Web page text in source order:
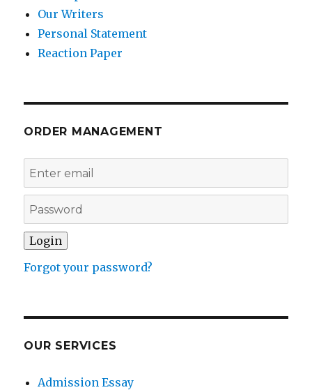
Our Writers
Personal Statement
Reaction Paper
ORDER MANAGEMENT
Forgot your password?
OUR SERVICES
Admission Essay